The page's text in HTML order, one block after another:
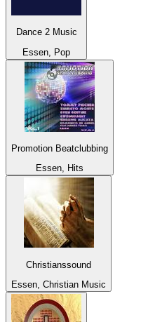
Dance 2 Music
Essen, Pop
Promotion Beatclubbing
Essen, Hits
Christianssound
Essen, Christian Music